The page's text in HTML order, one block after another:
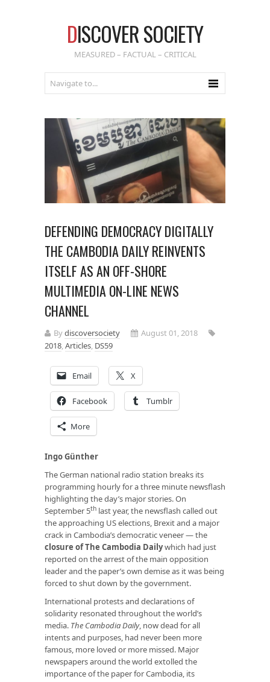
DISCOVER SOCIETY
MEASURED – FACTUAL – CRITICAL
DEFENDING DEMOCRACY DIGITALLY
THE CAMBODIA DAILY REINVENTS
ITSELF AS AN OFF-SHORE
MULTIMEDIA ON-LINE NEWS
CHANNEL
Bydiscoversociety
August 01, 2018
2018,Articles, DS59
Email X
Facebook Tumblr
More
Ingo Günther
The German national radio station breaks its
programming hourly for a three minute newsflash
highlighting the day’s major stories. On
September 5th last year, the newsflash called out
the approaching US elections, Brexit and a major
crack in Cambodia’s democratic veneer — the
closure of The Cambodia Dailywhich had just
reported on the arrest of the main opposition
leader and the paper’s own demise as it was being
forced to shut down by the government.
International protests and declarations of
solidarity resonated throughout the world’s
media. The Cambodia Daily, now dead for all
intents and purposes, had never been more
famous, more loved or more missed. Major
newspapers around the world extolled the
importance of the paper for Cambodia, its